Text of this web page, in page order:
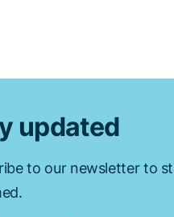
updated
to our newsletter to